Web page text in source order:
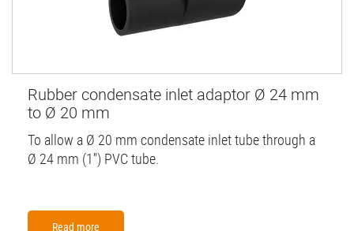
Rubber condensate inlet adaptor Ø 24 mm
to Ø 20 mm
To allow a Ø 20 mm condensate inlet tube through a
Ø 24 mm (1'') PVC tube.
Read more